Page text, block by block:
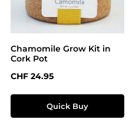
Chamomile Grow Kit in
Cork Pot
Regular price:
CHF 24.95
Quick Buy